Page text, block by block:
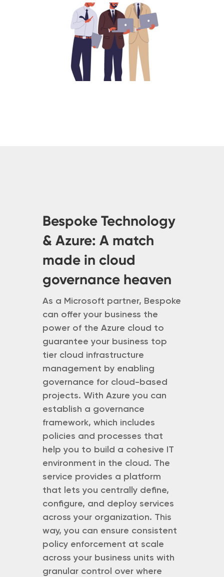
Bespoke Technology
& Azure: A match
made in cloud
governance heaven
As a Microsoft partner, Bespoke
can offer your business the
power of the Azure cloud to
guarantee your business top
tier cloud infrastructure
management by enabling
governance for cloud-based
projects. With Azure you can
establish a governance
framework, which includes
policies and processes that
help you to build a cohesive IT
environment in the cloud. The
service provides a platform
that lets you centrally define,
configure, and deploy services
across your organization. This
way, you can ensure consistent
policy enforcement at scale
across your business units with
granular control over where